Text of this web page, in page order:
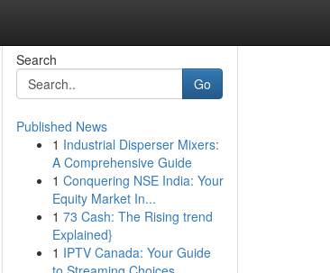
Search
Go
Published News
1 Industrial Disperser Mixers:
A Comprehensive Guide
1 Conquering NSE India: Your
Equity Market In...
1 73 Cash: The Rising trend
Explained}
1 IPTV Canada: Your Guide